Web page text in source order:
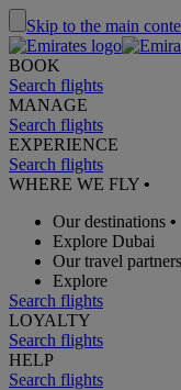
Skip to the main
BOOK
Search flights
MANAGE
Search flights
EXPERIENCE
Search flights
WHERE WE FLY •
Our destinations •
Explore Dubai
Our travel partners
Explore
Search flights
LOYALTY
Search flights
HELP
Search flights